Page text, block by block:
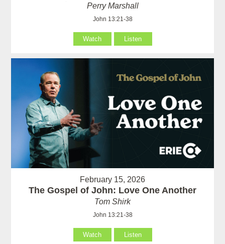
Perry Marshall
John 13:21-38
Watch Listen
February 15, 2026
The Gospel of John: Love One Another
Tom Shirk
John 13:21-38
Watch Listen